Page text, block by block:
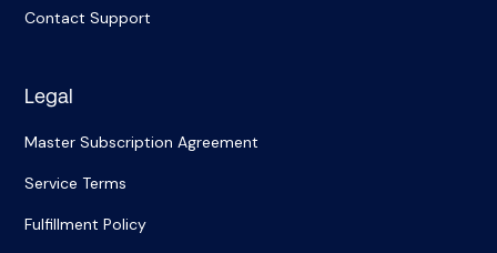
Contact Support
Legal
Master Subscription Agreement
Service Terms
Fulfillment Policy